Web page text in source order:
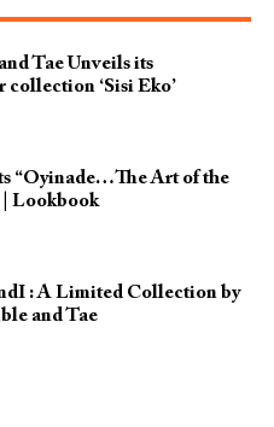
Tae Unveils its
collection ‘Sisi Eko’
“Oyinade…The Art of the
| Lookbook
: A Limited Collection by
and Tae